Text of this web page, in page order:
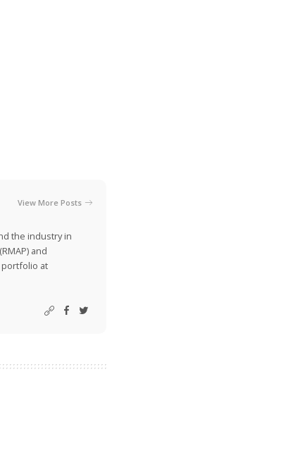
View More Posts
the industry in
and
portfolio at